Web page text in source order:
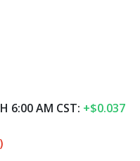
6:00 AM CST: +$0.037